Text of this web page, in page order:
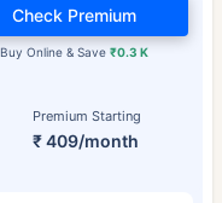
Premium Starting
₹ 409/month
Buy Online & Save₹0.3 K
Check Premium